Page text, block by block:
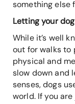
something else
Letting your
While it’s well
out for walks to
physical and
slow down and
senses, dogs
world. If you